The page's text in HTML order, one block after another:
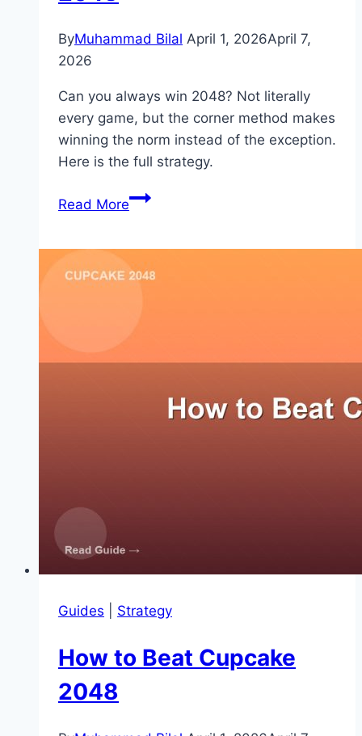
ByMuhammad Bilal April 1, 2026April 7,
2026
Can you always win 2048? Not literally
every game, but the corner method makes
winning the norm instead of the exception.
Here is the full strategy.
Read MoreHow
2048
Guides Strategy
How to Beat Cupcake
2048